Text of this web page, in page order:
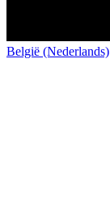
België (Nederlands)